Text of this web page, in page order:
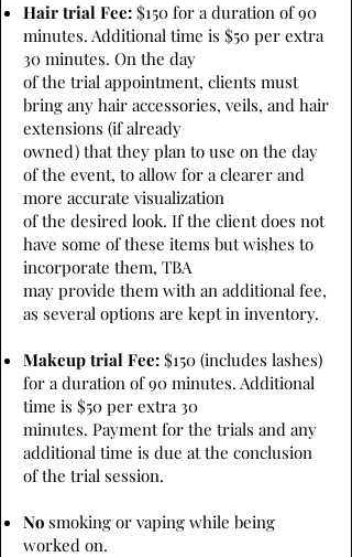
Hair trial Fee: $150 for a duration of 90
minutes. Additional time is $50 per extra
30 minutes. On the day
of the trial appointment, clients must
bring any hair accessories, veils, and hair
extensions (if already
owned) that they plan to use on the day
of the event, to allow for a clearer and
more accurate visualization
of the desired look. If the client does not
have some of these items but wishes to
incorporate them, TBA
may provide them with an additional fee,
as several options are kept in inventory.
Makeup trial Fee: $150 (includes lashes)
for a duration of 90 minutes. Additional
time is $50 per extra 30
minutes. Payment for the trials and any
additional time is due at the conclusion
of the trial session.
No smoking or vaping while being
worked on.